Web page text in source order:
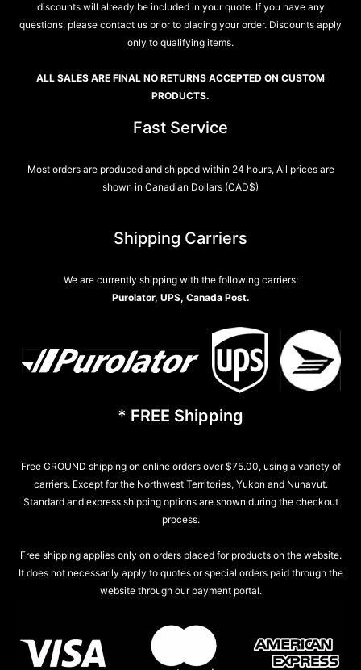
discounts will already be included in your quote. If you have any
questions, please contact us prior to placing your order. Discounts apply
only to qualifying items.
ALL SALES ARE FINAL NO RETURNS ACCEPTED ON CUSTOM
PRODUCTS.
Fast Service
Most orders are produced and shipped within 24 hours, All prices are
shown in Canadian Dollars (CAD$)
Shipping Carriers
We are currently shipping with the following carriers:
Purolator, UPS, Canada Post.
* FREE Shipping
Free GROUND shipping on online orders over $75.00, using a variety of
carriers. Except for the Northwest Territories, Yukon and Nunavut.
Standard and express shipping options are shown during the checkout
process.
Free shipping applies only on orders placed for products on the website.
It does not necessarily apply to quotes or special orders paid through the
website through our payment portal.